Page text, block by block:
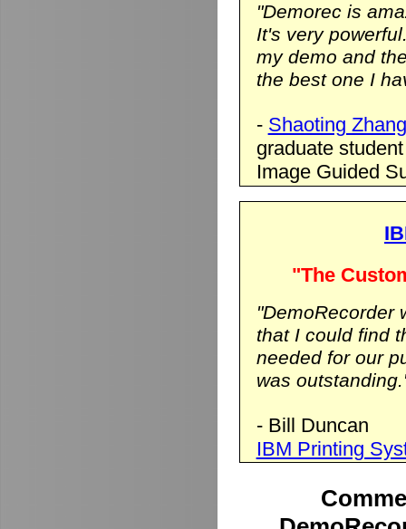
"Demorec is
It's very
my demo and
the best one I
- Shaoting Zhang
graduate
Image Guided
"The
"DemoRecorder
that I could find
needed for our
was
- Bill Duncan
IBM Printing